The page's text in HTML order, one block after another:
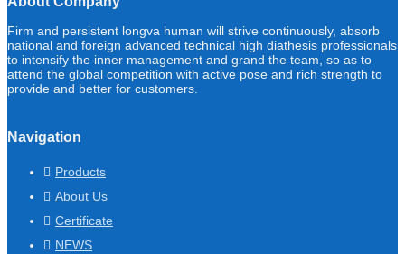
Firm and persistent longva human will strive continuously, absorb
national and foreign advanced technical high diathesis professionals
to intensify the inner management and grand the team, so as to
attend the global competition with active pose and rich strength to
provide and better for customers.
Navigation
Products
About Us
Certificate
NEWS